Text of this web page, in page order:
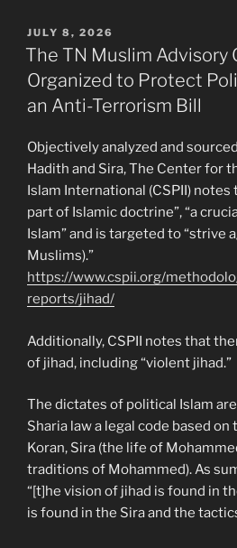
POSTED
ON
JULY 8, 2026
The TN Muslim Advisory
Organized to Protect
an Anti-Terrorism Bill
Objectively analyzed and
Hadith and Sira, The Center for
Islam International (CSPII) notes
part of Islamic doctrine”, “a
Islam” and is targeted to “strive
Muslims).”
https://www.cspii.org/
reports/jihad/
Additionally, CSPII notes that
of jihad, including “violent jihad.”
The dictates of political Islam
Sharia law a legal code based
Koran, Sira (the life of
traditions of Mohammed). As
“[t]he vision of jihad is found in
is found in the Sira and the